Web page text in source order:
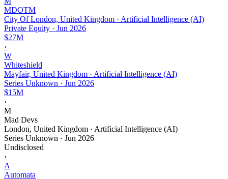
MDOTM
City Of London, United Kingdom · Artificial Intelligence (AI)
Private Equity · Jun 2026
$27M
›
W
Whiteshield
Mayfair, United Kingdom · Artificial Intelligence (AI)
Series Unknown · Jun 2026
$15M
›
M
Mad Devs
London, United Kingdom · Artificial Intelligence (AI)
Series Unknown · Jun 2026
Undisclosed
›
A
Automata